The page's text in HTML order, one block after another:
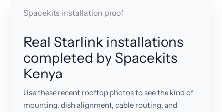
Spacekits installation proof
Real Starlink installations
completed by Spacekits
Kenya
Use these recent rooftop photos to see the kind of
mounting, dish alignment, cable routing, and